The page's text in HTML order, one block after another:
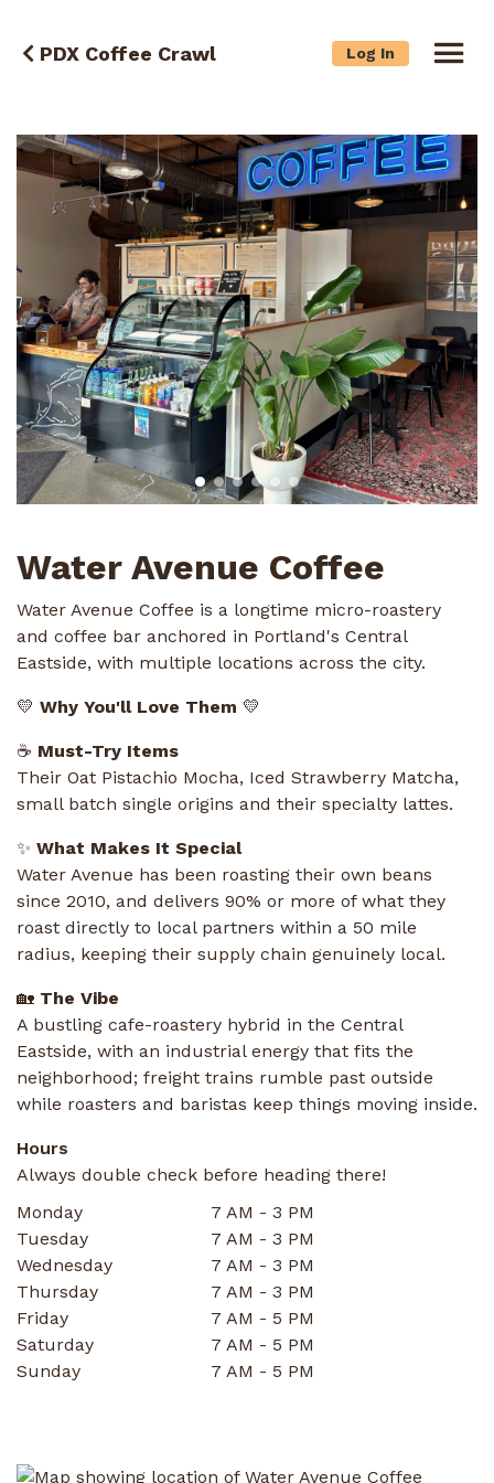
PDX Coffee Crawl Log In
Water Avenue Coffee
Water Avenue Coffee is a longtime micro-roastery
and coffee bar anchored in Portland's Central
Eastside, with multiple locations across the city.
💛 Why You'll Love Them 💛
☕ Must-Try Items
Their Oat Pistachio Mocha, Iced Strawberry Matcha,
small batch single origins and their specialty lattes.
✨ What Makes It Special
Water Avenue has been roasting their own beans
since 2010, and delivers 90% or more of what they
roast directly to local partners within a 50 mile
radius, keeping their supply chain genuinely local.
🏡 The Vibe
A bustling cafe-roastery hybrid in the Central
Eastside, with an industrial energy that fits the
neighborhood; freight trains rumble past outside
while roasters and baristas keep things moving inside.
Hours
Always double check before heading there!
Monday
7 AM - 3 PM
Tuesday
7 AM - 3 PM
Wednesday
7 AM - 3 PM
Thursday
7 AM - 3 PM
Friday
7 AM - 5 PM
Saturday
7 AM - 5 PM
Sunday
7 AM - 5 PM